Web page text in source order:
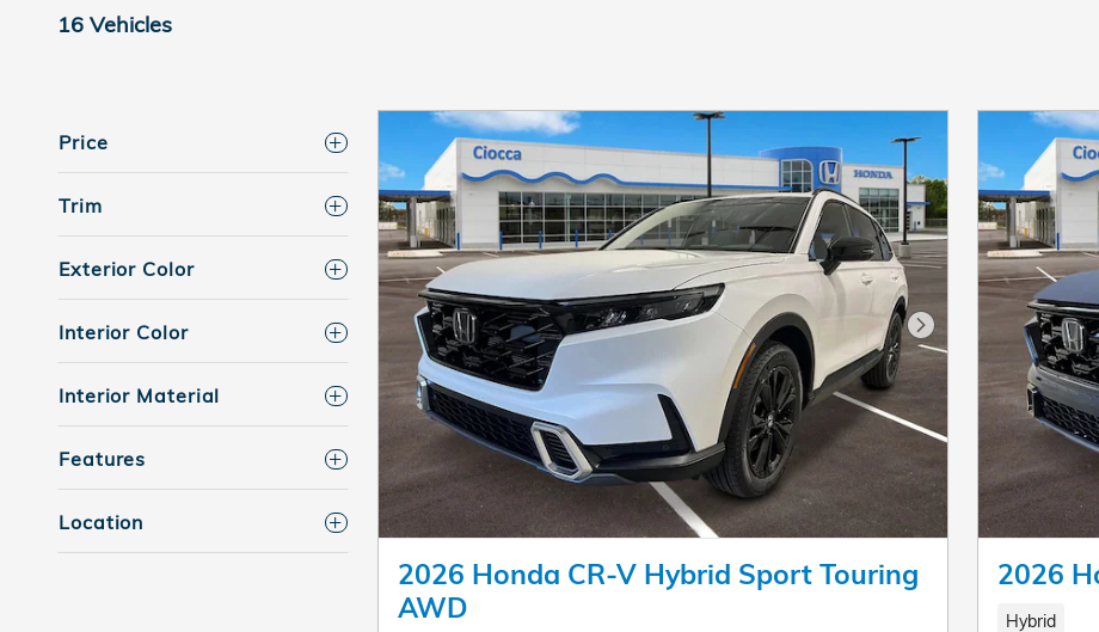
16 Vehicles
Price
Trim
Exterior Color
Interior Color
Interior Material
Features
Location
Next Photo
2026 Honda CR-V Hybrid Sport Touring
AWD
2026
Hybrid